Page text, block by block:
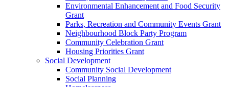
Environmental Enhancement and Food Security
Grant
Parks, Recreation and Community Events Grant
Neighbourhood Block Party Program
Community Celebration Grant
Housing Priorities Grant
Social Development
Community Social Development
Social Planning